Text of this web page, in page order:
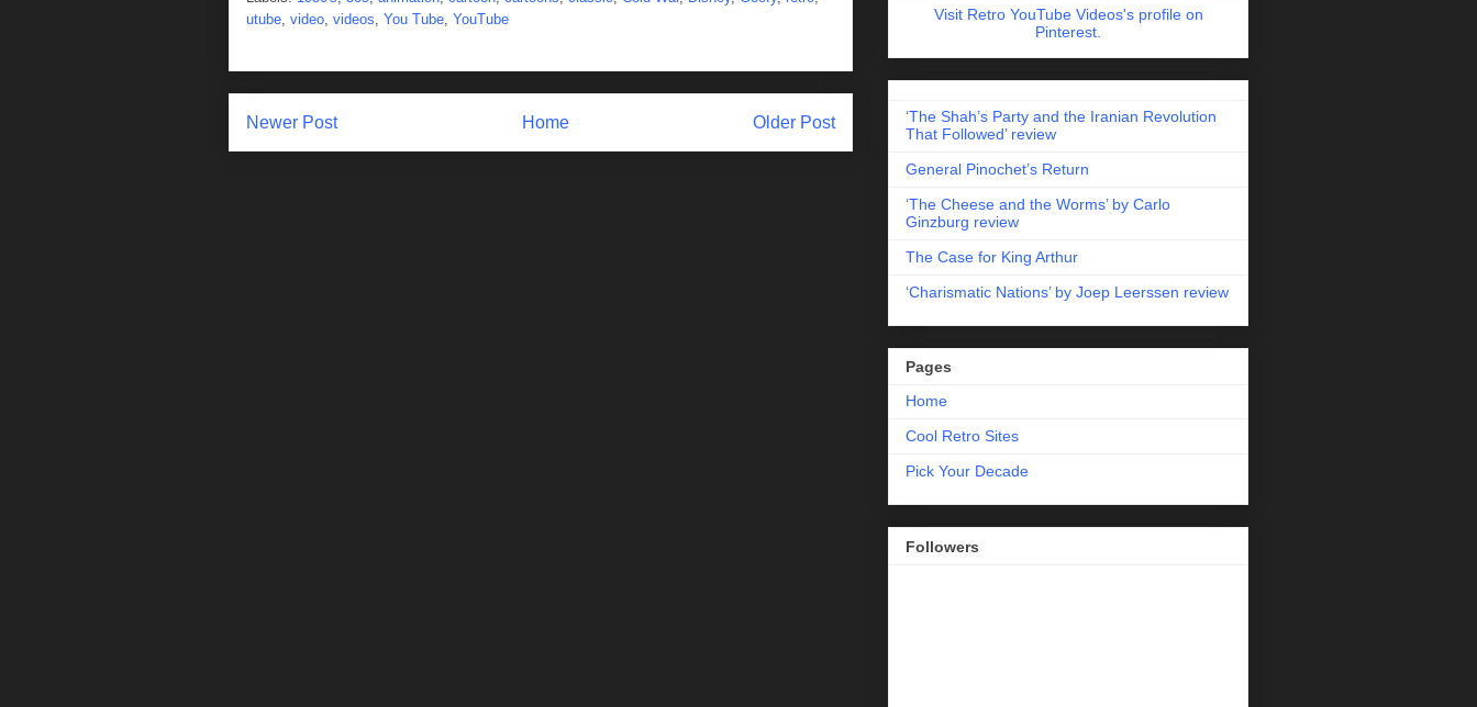
utube video videos You Tube YouTube
Newer Post Older Post
Home
Visit Retro YouTube Videos's profile on
Pinterest.
‘The Shah’s Party and the Iranian Revolution
That Followed’ review
General Pinochet’s Return
‘The Cheese and the Worms’ by Carlo
Ginzburg review
The Case for King Arthur
‘Charismatic Nations’ by Joep Leerssen review
Pages
Home
Cool Retro Sites
Pick Your Decade
Followers